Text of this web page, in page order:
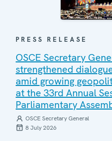
PRESS RELEASE
OSCE Secretary
strengthened
amid growing
at the 33rd Annual
Parliamentary
OSCE Secretary General
8 July 2026